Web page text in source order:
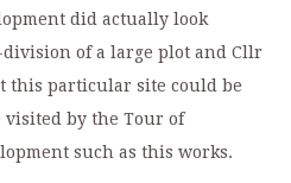
did actually look
of a large plot and Cllr
this particular site could be
visited by the Tour of
such as this works.